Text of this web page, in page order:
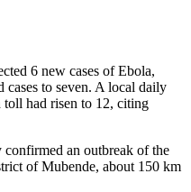
6 new cases of Ebola,
to seven. A local daily
toll had risen to 12, citing
confirmed an outbreak of the
of Mubende, about 150 km